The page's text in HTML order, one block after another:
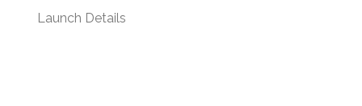
Launch Details